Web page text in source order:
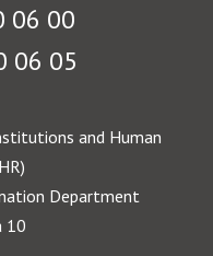
06 00
06 05
and Human
Department
10